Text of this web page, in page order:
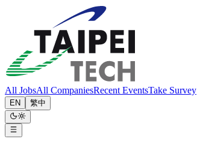
All JobsAll CompaniesRecent EventsTake Survey
EN 繁中